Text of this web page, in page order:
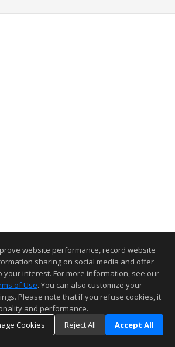
website performance, record website
sharing on social media and offer
your interest. For more information, see our
of Use. You can also customize your
Please note that if you refuse cookies, it
and performance.
Cookies
Reject All Accept All